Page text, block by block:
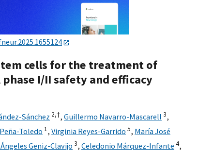
cells for the treatment of
I/II safety and efficacy
Sánchez 2,†, Guillermo Navarro-Mascarell 3,
Toledo 1, Virginia Reyes-Garrido 5, María José
Geniz-Clavijo 3, Celedonio Márquez-Infante 4,